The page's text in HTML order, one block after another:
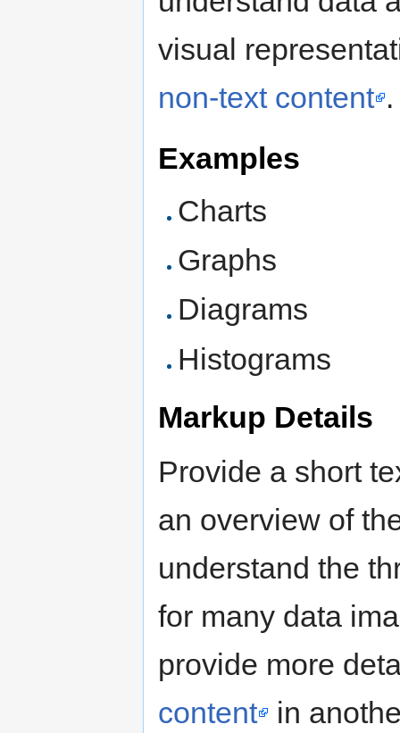
visual
non-text content .
Examples
Charts
Graphs
Diagrams
Histograms
Markup Details
Provide a short
an overview of
understand the
for many data
provide more
content
in